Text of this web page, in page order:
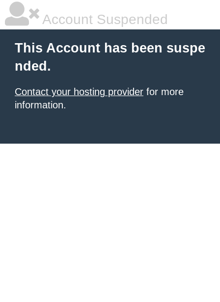
Account Suspended
This Account has been suspe
nded.
Contact your hosting provider for more
information.